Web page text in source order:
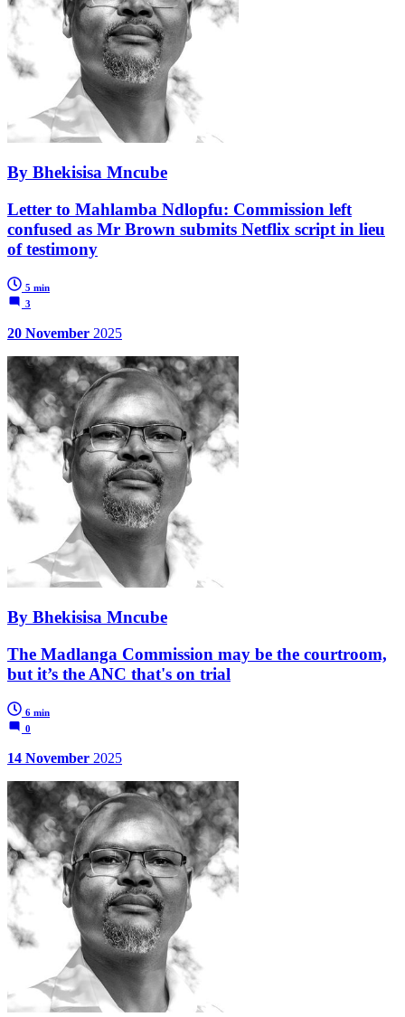
By Bhekisisa Mncube
Letter to Mahlamba Ndlopfu: Commission left
confused as Mr Brown submits Netflix script in lieu
of testimony
5 min
3
20 November 2025
By Bhekisisa Mncube
The Madlanga Commission may be the courtroom,
but it’s the ANC that's on trial
6 min
0
14 November 2025